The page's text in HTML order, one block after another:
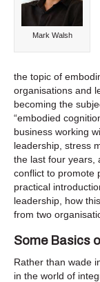
Mark Walsh
the topic of
organisations and
becoming the
“embodied
business working
leadership, stress
the last four years,
conflict to promote
practical
leadership, how
from two
Some Basics
Rather than wade
in the world of